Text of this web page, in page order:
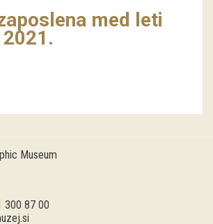
med leti
Museum
300 87 00